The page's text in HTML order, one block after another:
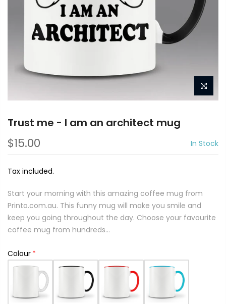
Trust me - I am an architect mug
$15.00 In Stock
Tax included.
Start your morning with this amazing coffee mug from
Printo.com.au. This funny mug will make you smile and
keep you going throughout the day. Choose your favourite
coffee mug from hundreds...
Colour